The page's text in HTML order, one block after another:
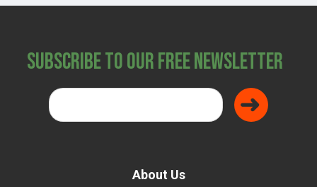
Subscribe to Our Free Newsletter
About Us